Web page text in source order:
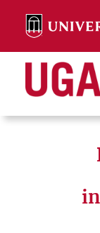
content
Search